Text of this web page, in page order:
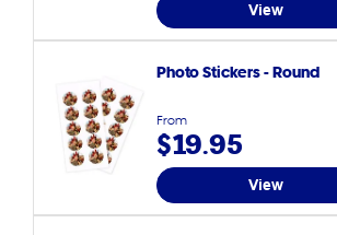
View
Photo Stickers - Round
From
$19.95
View